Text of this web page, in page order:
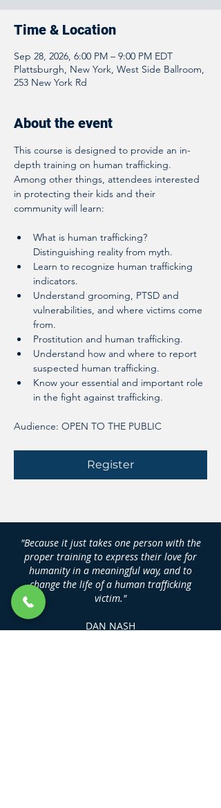
Time & Location
Sep 28, 2026, 6:00 PM – 9:00 PM EDT
Plattsburgh, New York, West Side Ballroom,
253 New York Rd
About the event
This course is designed to provide an in-
depth training on human trafficking.
Among other things, attendees interested
in protecting their kids and their
community will learn:
What is human trafficking?
Distinguishing reality from myth.
Learn to recognize human trafficking
indicators.
Understand grooming, PTSD and
vulnerabilities, and where victims come
from.
Prostitution and human trafficking.
Understand how and where to report
suspected human trafficking.
Know your essential and important role
in the fight against trafficking.
Audience: OPEN TO THE PUBLIC
Register
"Because it just takes one person with the
proper training to express their love for
humanity in a meaningful way, and to
change the life of a human trafficking
victim."
DAN NASH